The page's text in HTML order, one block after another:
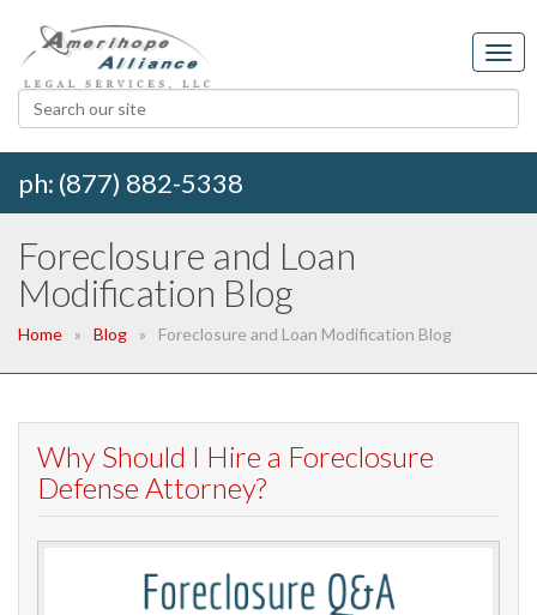
ph: (877) 882-5338
Foreclosure and Loan
Modification Blog
Home Blog Foreclosure and Loan Modification Blog
Why Should I Hire a Foreclosure
Defense Attorney?